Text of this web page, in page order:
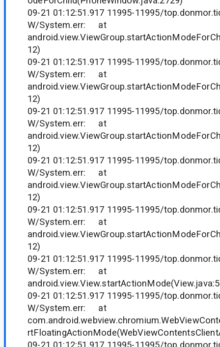
09-21 01:12:51.917 11995-11995/
W/System.err: at
12)
09-21 01:12:51.917 11995-11995/
W/System.err: at
12)
09-21 01:12:51.917 11995-11995/
W/System.err: at
12)
09-21 01:12:51.917 11995-11995/
W/System.err: at
12)
09-21 01:12:51.917 11995-11995/
W/System.err: at
12)
09-21 01:12:51.917 11995-11995/
W/System.err: at
09-21 01:12:51.917 11995-11995/
W/System.err: at